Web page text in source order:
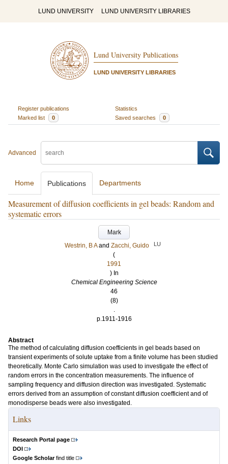
LUND UNIVERSITY LUND UNIVERSITY LIBRARIES
Lund University Publications
LUND UNIVERSITY LIBRARIES
Register publications
Statistics
Marked list
0 Saved searches 0
Advanced
Home Publications Departments
Measurement of diffusion coefficients in gel beads: Random and
systematic errors
Mark
Westrin, B A and Zacchi, Guido LU
(
1991
) In
Chemical Engineering Science
46
(8)
.
p.1911-1916
Abstract
The method of calculating diffusion coefficients in gel beads based on
transient experiments of solute uptake from a finite volume has been studied
theoretically. Monte Carlo simulation was used to investigate the effect of
random errors in the concentration measurements. The influence of
sampling frequency and diffusion direction was investigated. Systematic
errors derived from an assumption of constant diffusion coefficient and of
monodisperse beads were also investigated.
Links
Research Portal page
DOI
Google Scholarfind title